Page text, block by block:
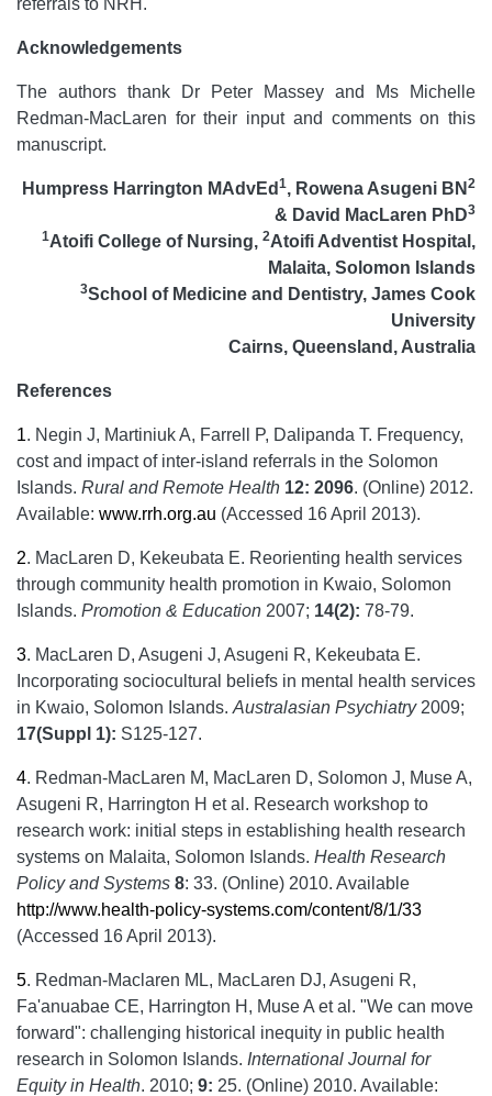
Acknowledgements
The authors thank Dr Peter Massey and Ms Michelle
Redman-MacLaren for their input and comments on this
manuscript.
Humpress Harrington MAdvEd 1, Rowena Asugeni BN 2
& David MacLaren PhD3
1Atoifi College of Nursing, 2Atoifi Adventist Hospital,
Malaita, Solomon Islands
3School of Medicine and Dentistry, James Cook
University
Cairns, Queensland, Australia
References
1. Negin J, Martiniuk A, Farrell P, Dalipanda T. Frequency,
cost and impact of inter-island referrals in the Solomon
Islands. Rural and Remote Health 12: 2096. (Online) 2012.
Available: www.rrh.org.au (Accessed 16 April 2013).
2. MacLaren D, Kekeubata E. Reorienting health services
through community health promotion in Kwaio, Solomon
Islands. Promotion & Education 2007; 14(2): 78-79.
3. MacLaren D, Asugeni J, Asugeni R, Kekeubata E.
Incorporating sociocultural beliefs in mental health services
in Kwaio, Solomon Islands. Australasian Psychiatry2009;
17(Suppl 1): S125-127.
4. Redman-MacLaren M, MacLaren D, Solomon J, Muse A,
Asugeni R, Harrington H et al. Research workshop to
research work: initial steps in establishing health research
systems on Malaita, Solomon Islands. Health Research
Policy and Systems 8: 33. (Online) 2010. Available
http://www.health-policy-systems.com/content/8/1/33
(Accessed 16 April 2013).
5. Redman-Maclaren ML, MacLaren DJ, Asugeni R,
Fa'anuabae CE, Harrington H, Muse A et al. "We can move
forward": challenging historical inequity in public health
research in Solomon Islands. International Journal for
Equity in Health. 2010; 9: 25. (Online) 2010. Available: